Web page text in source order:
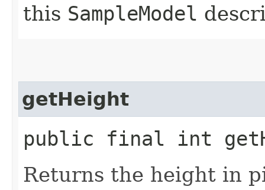
this SampleModel
getHeight
public final int
Returns the height in